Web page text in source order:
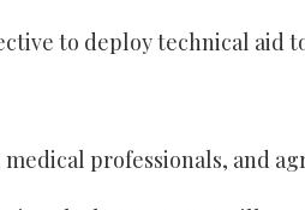
to deploy technical aid
professionals, and